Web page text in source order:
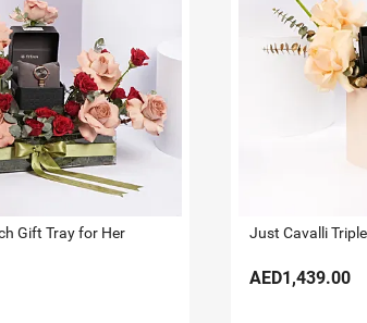
Gift Tray for Her
AED1,439.00